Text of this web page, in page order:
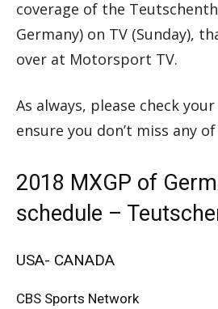
coverage of the
Germany) on TV (Sunday),
over at Motorsport TV.
As always, please check
ensure you don’t miss any
2018 MXGP of
schedule –
USA- CANADA
CBS Sports Network